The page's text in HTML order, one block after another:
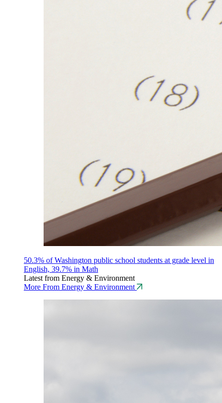
50.3% of Washington public school students at grade level in
English, 39.7% in Math
Latest from Energy & Environment
More From Energy & Environment